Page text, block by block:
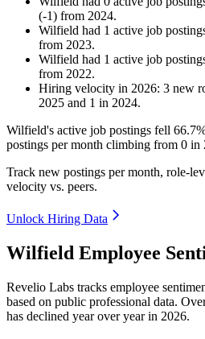
(-1) from 2024.
Wilfield had 1 active job
from 2023.
Wilfield had 1 active job
from 2022.
Hiring velocity in 2026: 3 new
2025 and 1 in 2024.
Wilfield's active job postings fell
postings per month climbing from 0 in
Track new postings per month, role-
velocity vs. peers.
Unlock Hiring Data
Wilfield Employee
Revelio Labs tracks employee
based on public professional data.
has declined year over year in 2026.